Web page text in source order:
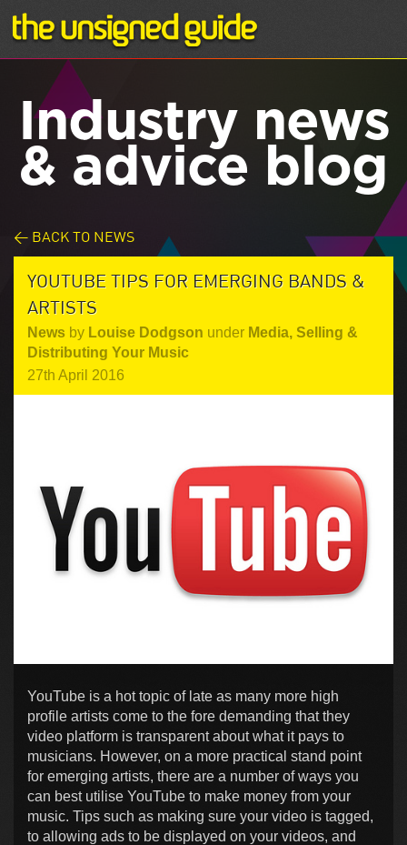
Industry news
& advice blog
< BACK TO NEWS
YOUTUBE TIPS FOR EMERGING BANDS &
ARTISTS
News by Louise Dodgson under Media, Selling &
Distributing Your Music
27th April 2016
YouTube is a hot topic of late as many more high
profile artists come to the fore demanding that they
video platform is transparent about what it pays to
musicians. However, on a more practical stand point
for emerging artists, there are a number of ways you
can best utilise YouTube to make money from your
music. Tips such as making sure your video is tagged,
to allowing ads to be displayed on your videos, and